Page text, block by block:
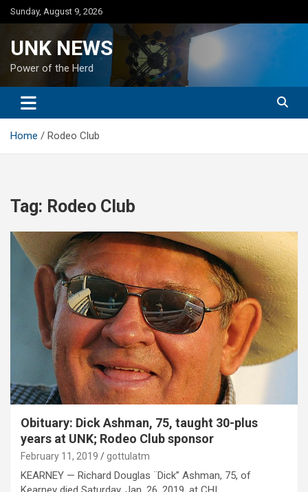
Skip
to
Sunday, August 9, 2026
UNK NEWS
Power of the Herd
Home Rodeo Club
Tag: Rodeo Club
Obituary: Dick Ashman, 75, taught 30-plus
years at UNK; Rodeo Club sponsor
February 11, 2019 gottulatm
KEARNEY — Richard Douglas ¨Dick” Ashman, 75, of